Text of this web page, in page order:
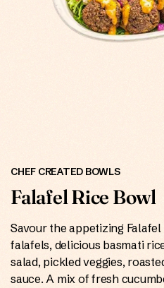
CHEF CREATED BOWLS
Falafel Rice Bowl
Savour the appetizing
falafels, delicious basmati
salad, pickled veggies,
sauce. A mix of fresh